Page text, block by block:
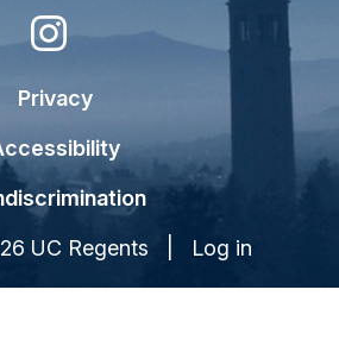
Privacy
UC Regents | Log in